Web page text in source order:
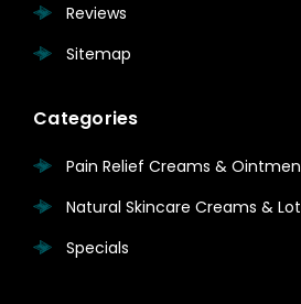
Reviews
Sitemap
Categories
Pain Relief Creams &
Natural Skincare Creams &
Specials